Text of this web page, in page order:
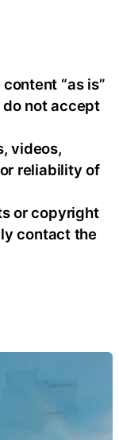
“as is”
not accept
videos,
reliability of
or copyright
contact the